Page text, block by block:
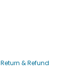
Return & Refund